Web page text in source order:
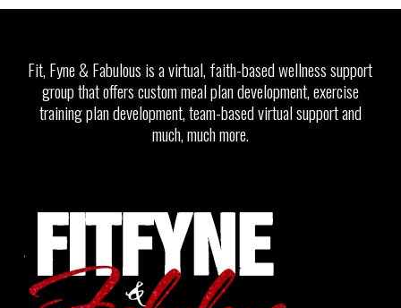
Fit, Fyne & Fabulous is a virtual, faith-based wellness support
group that offers custom meal plan development, exercise
training plan development, team-based virtual support and
much, much more.